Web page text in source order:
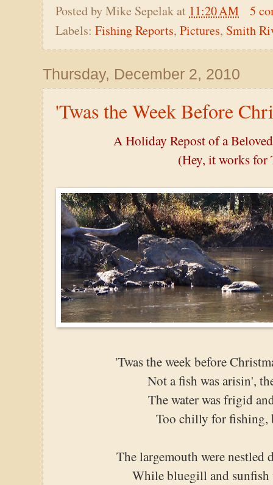
Posted byMike Sepelakat 11:20 AM
5
Labels: Fishing Reports, Pictures, Smith
Thursday, December 2, 2010
'Twas the Week Before
A Holiday Repost of a
(Hey, it works for
'Twas the week before
Not a fish was arisin',
The water was frigid
Too chilly for fishing,
The largemouth were nestled
While bluegill and sunfish